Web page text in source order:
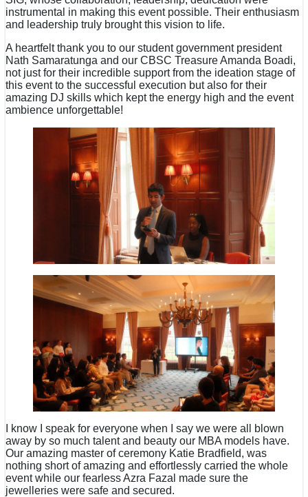
instrumental in making this event possible. Their enthusiasm
and leadership truly brought this vision to life.
A heartfelt thank you to our student government president
Nath Samaratunga and our CBSC Treasure Amanda Boadi,
not just for their incredible support from the ideation stage of
this event to the successful execution but also for their
amazing DJ skills which kept the energy high and the event
ambience unforgettable!
I know I speak for everyone when I say we were all blown
away by so much talent and beauty our MBA models have.
Our amazing master of ceremony Katie Bradfield, was
nothing short of amazing and effortlessly carried the whole
event while our fearless Azra Fazal made sure the
jewelleries were safe and secured.